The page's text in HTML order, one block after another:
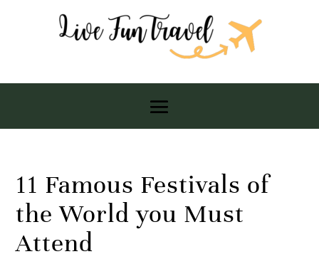
11 Famous Festivals of
the World you Must
Attend